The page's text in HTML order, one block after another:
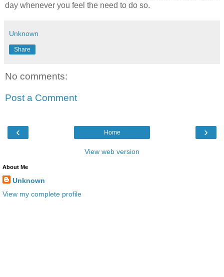
day whenever you feel the need to do so.
Unknown
Share
No comments:
Post a Comment
‹ ›
Home
View web version
About Me
Unknown
View my complete profile